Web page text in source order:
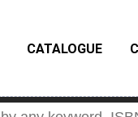
CATALOGUE